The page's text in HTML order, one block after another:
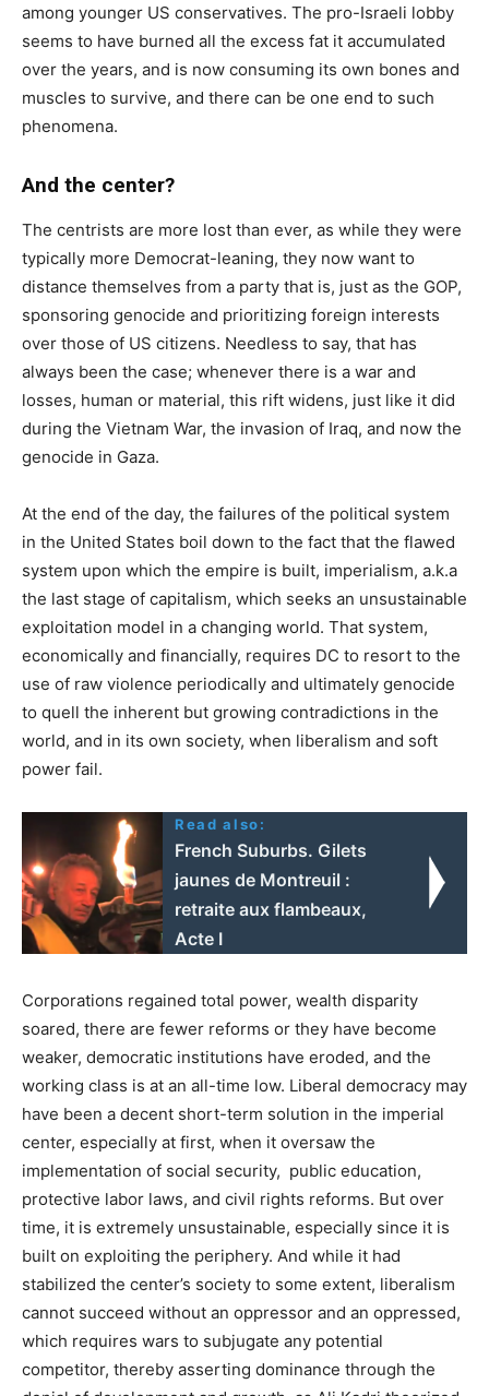
among younger US conservatives. The pro-Israeli lobby
seems to have burned all the excess fat it accumulated
over the years, and is now consuming its own bones and
muscles to survive, and there can be one end to such
phenomena.
And the center?
The centrists are more lost than ever, as while they were
typically more Democrat-leaning, they now want to
distance themselves from a party that is, just as the GOP,
sponsoring genocide and prioritizing foreign interests
over those of US citizens. Needless to say, that has
always been the case; whenever there is a war and
losses, human or material, this rift widens, just like it did
during the Vietnam War, the invasion of Iraq, and now the
genocide in Gaza.
At the end of the day, the failures of the political system
in the United States boil down to the fact that the flawed
system upon which the empire is built, imperialism, a.k.a
the last stage of capitalism, which seeks an unsustainable
exploitation model in a changing world. That system,
economically and financially, requires DC to resort to the
use of raw violence periodically and ultimately genocide
to quell the inherent but growing contradictions in the
world, and in its own society, when liberalism and soft
power fail.
Read also:
French Suburbs. Gilets
jaunes de Montreuil :
retraite aux flambeaux,
Acte I
Corporations regained total power, wealth disparity
soared, there are fewer reforms or they have become
weaker, democratic institutions have eroded, and the
working class is at an all-time low. Liberal democracy may
have been a decent short-term solution in the imperial
center, especially at first, when it oversaw the
implementation of social security, public education,
protective labor laws, and civil rights reforms. But over
time, it is extremely unsustainable, especially since it is
built on exploiting the periphery. And while it had
stabilized the center’s society to some extent, liberalism
cannot succeed without an oppressor and an oppressed,
which requires wars to subjugate any potential
competitor, thereby asserting dominance through the